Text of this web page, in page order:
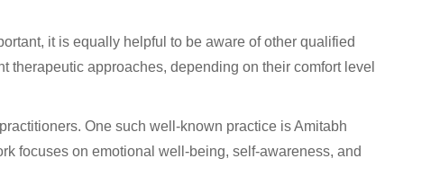
it is equally helpful to be aware of other qualified
approaches, depending on their comfort level
One such well-known practice is Amitabh
focuses on emotional well-being, self-awareness, and